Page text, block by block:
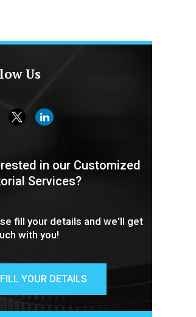
Us
in our Customized
Services?
fill your details and we'll get
with you!
FILL YOUR DETAILS